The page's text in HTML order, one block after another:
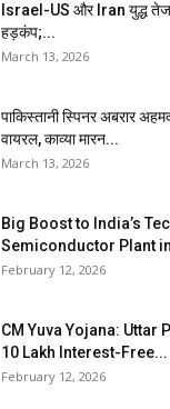
Israel-US और Iran युद्ध
हड़कंप;...
March 13, 2026
पाकिस्तानी स्पिनर अबरार
वायरल, काव्या मारन...
March 13, 2026
Big Boost to India’s
Semiconductor Plant
February 12, 2026
CM Yuva Yojana: Uttar
₹10 Lakh Interest-Free...
February 12, 2026